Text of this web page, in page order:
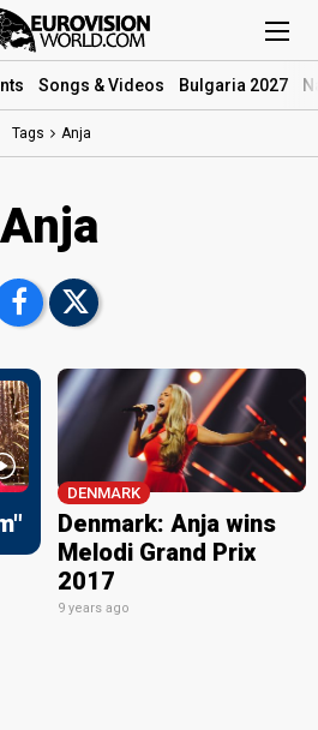
Songs & Videos Bulgaria 2027
Tags Anja
Anja
DENMARK
Denmark: Anja wins
Melodi Grand Prix
2017
9 years ago